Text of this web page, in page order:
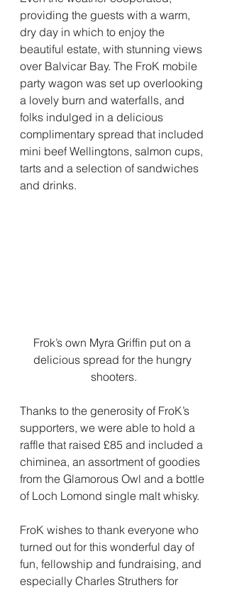
providing the guests with a warm,
dry day in which to enjoy the
beautiful estate, with stunning views
over Balvicar Bay. The FroK mobile
party wagon was set up overlooking
a lovely burn and waterfalls, and
folks indulged in a delicious
complimentary spread that included
mini beef Wellingtons, salmon cups,
tarts and a selection of sandwiches
and drinks.
Frok’s own Myra Griffin put on a
delicious spread for the hungry
shooters.
Thanks to the generosity of FroK’s
supporters, we were able to hold a
raffle that raised £85 and included a
chiminea, an assortment of goodies
from the Glamorous Owl and a bottle
of Loch Lomond single malt whisky.
FroK wishes to thank everyone who
turned out for this wonderful day of
fun, fellowship and fundraising, and
especially Charles Struthers for